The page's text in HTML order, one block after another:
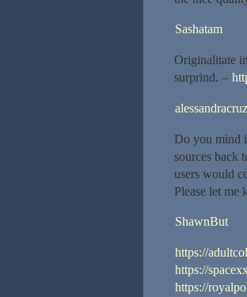
Sashatam
Originalitate
surprind. –
alessandracruz
Do you mind
sources back
users would
Please let
ShawnBut
https://
https://
https://